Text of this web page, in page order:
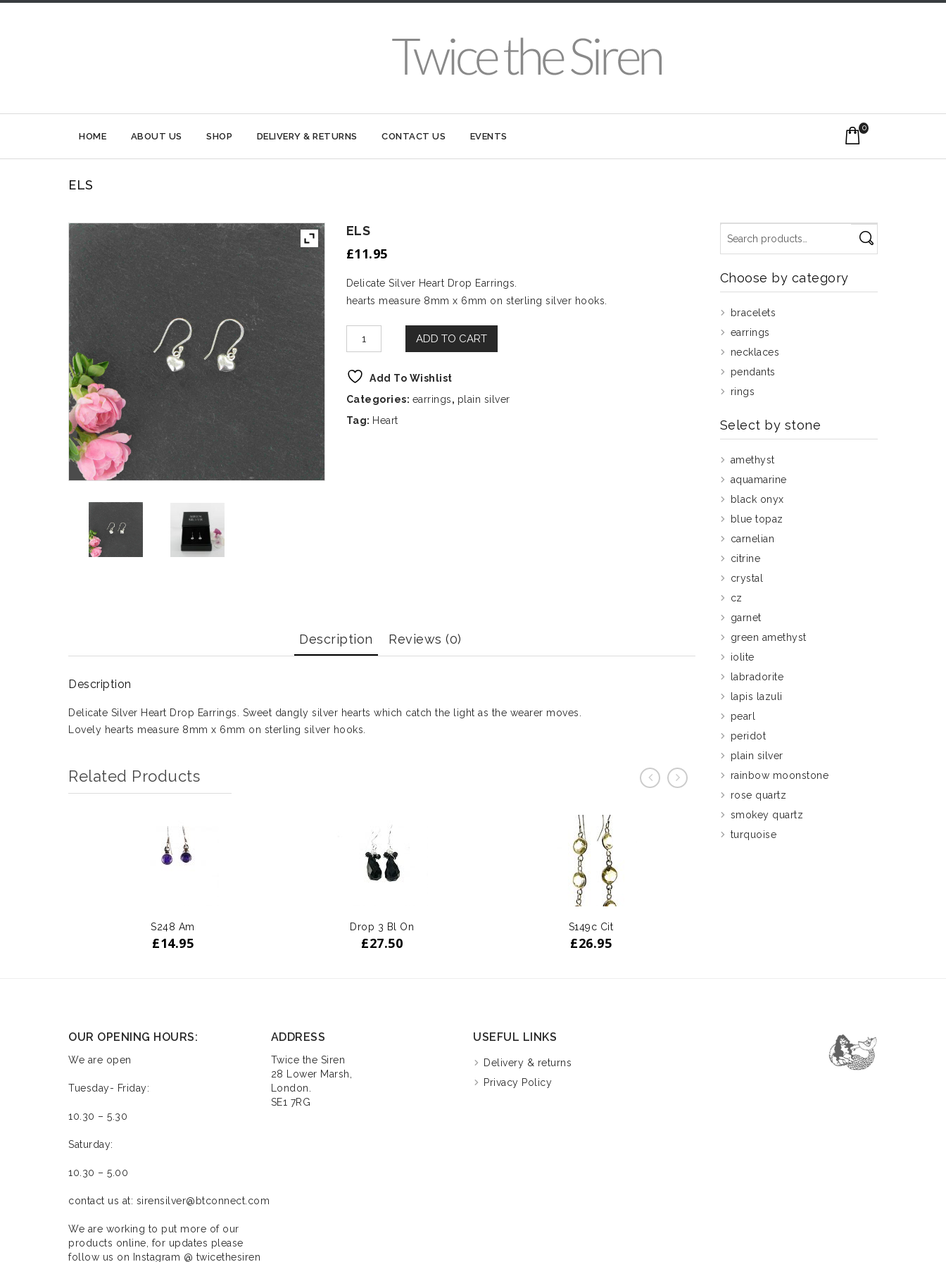
HOME ABOUT US SHOP DELIVERY & RETURNS CONTACT US EVENTS
0
ELS
ELS
£11.95
Delicate Silver Heart Drop Earrings.
hearts measure 8mm x 6mm on sterling silver hooks.
ADD TO CART
Add To Wishlist
Categories: earrings, plain silver
Tag: Heart
Description Reviews (0)
Description
Delicate Silver Heart Drop Earrings. Sweet dangly silver hearts which catch the light as the wearer moves.
Lovely hearts measure 8mm x 6mm on sterling silver hooks.
Related Products
S248 Am
£14.95
Drop 3 Bl On
£27.50
S149c Cit
£26.95
Choose by category
bracelets
earrings
necklaces
pendants
rings
Select by stone
amethyst
aquamarine
black onyx
blue topaz
carnelian
citrine
crystal
cz
garnet
green amethyst
iolite
labradorite
lapis lazuli
pearl
peridot
plain silver
rainbow moonstone
rose quartz
smokey quartz
turquoise
OUR OPENING HOURS:
We are open
Tuesday- Friday:
10.30 – 5.30
Saturday:
10.30 – 5.00
contact us at: sirensilver@btconnect.com
We are working to put more of our
products online, for updates please
follow us on Instagram @ twicethesiren
ADDRESS
Twice the Siren
28 Lower Marsh,
London.
SE1 7RG
USEFUL LINKS
Delivery & returns
Privacy Policy